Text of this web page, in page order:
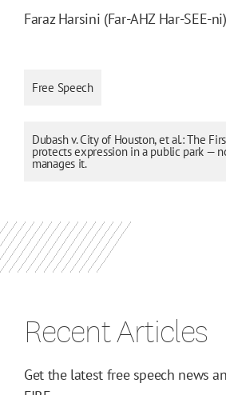
Faraz Harsini (Far-AHZ Har-SEE-ni)
Free Speech
Dubash v. City of Houston, et al.: The
protects expression in a public park —
manages it.
Recent Articles
Get the latest free speech news